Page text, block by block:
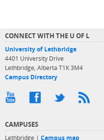
CONNECT WITH THE U OF L
University of Lethbridge
4401 University Drive
Lethbridge, Alberta T1K 3M4
Campus Directory
CAMPUSES
Lethbridge | Campus map